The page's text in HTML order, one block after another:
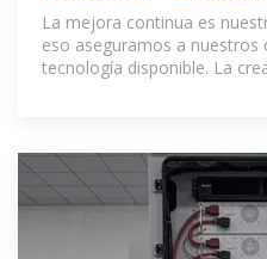
La mejora continua es
eso aseguramos a nuestros
tecnología disponible. La